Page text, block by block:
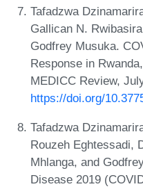
Tafadzwa
Gallican N.
Godfrey Musuka.
Response in
MEDICC Review,
https://doi.org/
Tafadzwa
Rouzeh Eghtessadi,
Mhlanga, and
Disease 2019